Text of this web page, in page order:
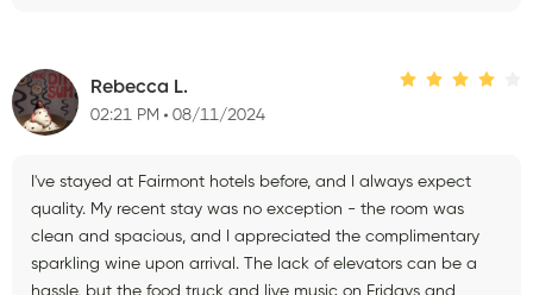
Rebecca L.
02:21 PM 08/11/2024
I've stayed at Fairmont hotels before, and I always expect
quality. My recent stay was no exception - the room was
clean and spacious, and I appreciated the complimentary
sparkling wine upon arrival. The lack of elevators can be a
hassle, but the food truck and live music on Fridays and